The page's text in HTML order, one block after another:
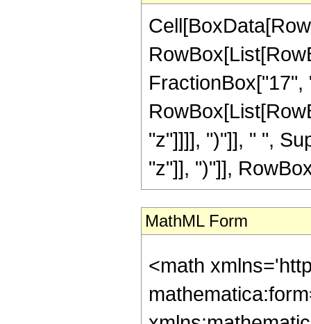
"z"]]]], ")"]], " ",
"z"]], ")"]],
MathML Form
<math